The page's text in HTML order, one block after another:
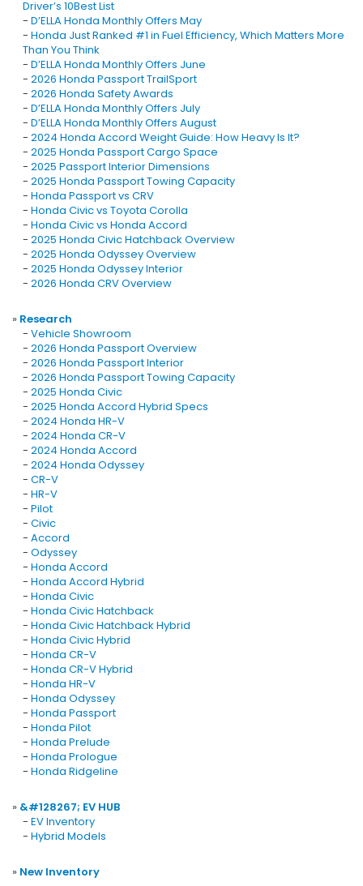
Driver’s 10Best List
- D’ELLA Honda Monthly Offers May
- Honda Just Ranked #1 in Fuel Efficiency, Which Matters More
Than You Think
- D’ELLA Honda Monthly Offers June
- 2026 Honda Passport TrailSport
- 2026 Honda Safety Awards
- D’ELLA Honda Monthly Offers July
- D’ELLA Honda Monthly Offers August
- 2024 Honda Accord Weight Guide: How Heavy Is It?
- 2025 Honda Passport Cargo Space
- 2025 Passport Interior Dimensions
- 2025 Honda Passport Towing Capacity
- Honda Passport vs CRV
- Honda Civic vs Toyota Corolla
- Honda Civic vs Honda Accord
- 2025 Honda Civic Hatchback Overview
- 2025 Honda Odyssey Overview
- 2025 Honda Odyssey Interior
- 2026 Honda CRV Overview
» Research
- Vehicle Showroom
- 2026 Honda Passport Overview
- 2026 Honda Passport Interior
- 2026 Honda Passport Towing Capacity
- 2025 Honda Civic
- 2025 Honda Accord Hybrid Specs
- 2024 Honda HR-V
- 2024 Honda CR-V
- 2024 Honda Accord
- 2024 Honda Odyssey
- CR-V
- HR-V
- Pilot
- Civic
- Accord
- Odyssey
- Honda Accord
- Honda Accord Hybrid
- Honda Civic
- Honda Civic Hatchback
- Honda Civic Hatchback Hybrid
- Honda Civic Hybrid
- Honda CR-V
- Honda CR-V Hybrid
- Honda HR-V
- Honda Odyssey
- Honda Passport
- Honda Pilot
- Honda Prelude
- Honda Prologue
- Honda Ridgeline
» &#128267; EV HUB
- EV Inventory
- Hybrid Models
» New Inventory